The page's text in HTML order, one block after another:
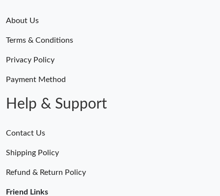
About Us
Terms & Conditions
Privacy Policy
Payment Method
Help & Support
Contact Us
Shipping Policy
Refund & Return Policy
Friend Links